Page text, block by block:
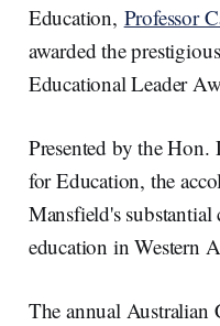
Education, Professor
awarded the
Educational Leader
Presented by the
for Education, the
Mansfield's
education in Western
The annual